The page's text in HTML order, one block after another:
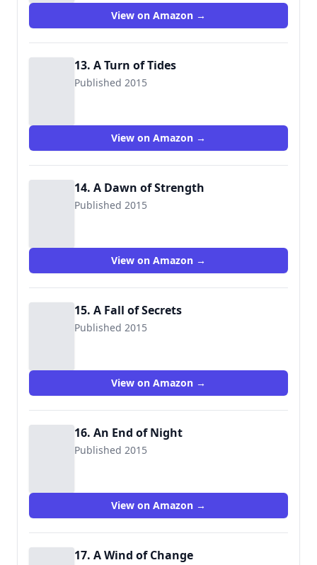
View on Amazon →
13. A Turn of Tides
Published 2015
View on Amazon →
14. A Dawn of Strength
Published 2015
View on Amazon →
15. A Fall of Secrets
Published 2015
View on Amazon →
16. An End of Night
Published 2015
View on Amazon →
17. A Wind of Change